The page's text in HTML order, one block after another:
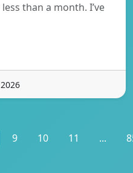
than a month. I’ve
9 10 11 ...